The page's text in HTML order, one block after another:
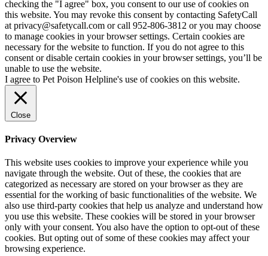
checking the "I agree" box, you consent to our use of cookies on
this website. You may revoke this consent by contacting SafetyCall
at privacy@safetycall.com or call 952-806-3812 or you may choose
to manage cookies in your browser settings. Certain cookies are
necessary for the website to function. If you do not agree to this
consent or disable certain cookies in your browser settings, you’ll be
unable to use the website.
I agree to Pet Poison Helpline's use of cookies on this website.
Close
Privacy Overview
This website uses cookies to improve your experience while you
navigate through the website. Out of these, the cookies that are
categorized as necessary are stored on your browser as they are
essential for the working of basic functionalities of the website. We
also use third-party cookies that help us analyze and understand how
you use this website. These cookies will be stored in your browser
only with your consent. You also have the option to opt-out of these
cookies. But opting out of some of these cookies may affect your
browsing experience.